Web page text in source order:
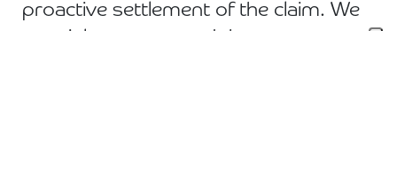
proactive settlement of the claim. We